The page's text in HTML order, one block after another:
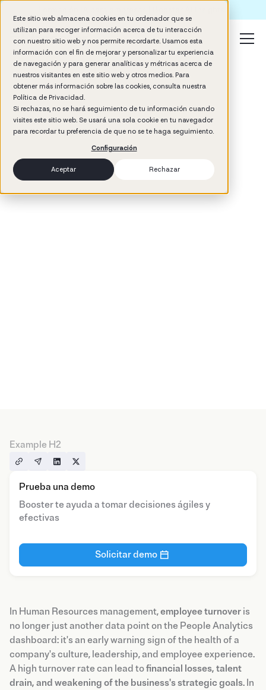
Este sitio web almacena cookies en tu ordenador que se
utilizan para recoger información acerca de tu interacción
con nuestro sitio web y nos permite recordarte. Usamos esta
información con el fin de mejorar y personalizar tu experiencia
de navegación y para generar analíticas y métricas acerca de
nuestros visitantes en este sitio web y otros medios. Para
obtener más información sobre las cookies, consulta nuestra
Política de Privacidad.
Si rechazas, no se hará seguimiento de tu información cuando
visites este sitio web. Se usará una sola cookie en tu navegador
para recordar tu preferencia de que no se te haga seguimiento.
Configuración
Aceptar Rechazar
min read
Example H2
Prueba una demo
Booster te ayuda a tomar decisiones ágiles y
efectivas
Solicitar demo
In Human Resources management,employee turnover is
no longer just another data point on the People Analytics
dashboard: it's an early warning sign of the health of a
company's culture, leadership, and employee experience.
A high turnover rate can lead tofinancial losses, talent
drain, and weakening of the business's strategic goals. In